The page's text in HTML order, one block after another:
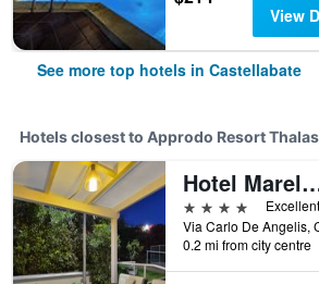
View
See more top hotels in Castellabate
Hotels closest to Approdo Resort
Hotel
4 stars
0.2 mi from city centre